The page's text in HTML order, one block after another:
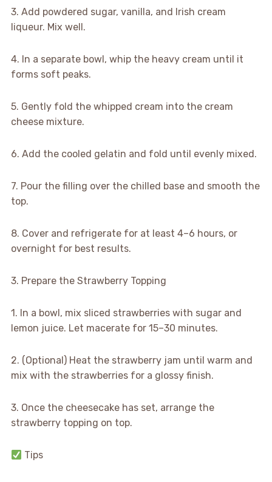
3. Add powdered sugar, vanilla, and Irish cream
liqueur. Mix well.
4. In a separate bowl, whip the heavy cream until it
forms soft peaks.
5. Gently fold the whipped cream into the cream
cheese mixture.
6. Add the cooled gelatin and fold until evenly mixed.
7. Pour the filling over the chilled base and smooth the
top.
8. Cover and refrigerate for at least 4–6 hours, or
overnight for best results.
3. Prepare the Strawberry Topping
1. In a bowl, mix sliced strawberries with sugar and
lemon juice. Let macerate for 15–30 minutes.
2. (Optional) Heat the strawberry jam until warm and
mix with the strawberries for a glossy finish.
3. Once the cheesecake has set, arrange the
strawberry topping on top.
Tips